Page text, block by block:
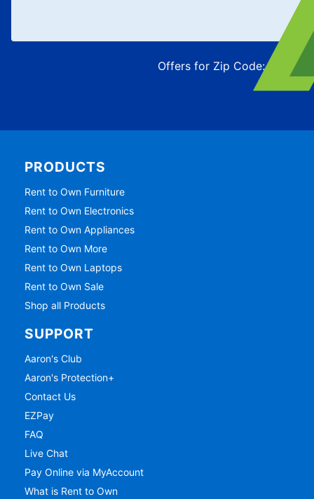
Offers for Zip Code:43215
PRODUCTS
Rent to Own Furniture
Rent to Own Electronics
Rent to Own Appliances
Rent to Own More
Rent to Own Laptops
Rent to Own Sale
Shop all Products
SUPPORT
Aaron's Club
Aaron's Protection+
Contact Us
EZPay
FAQ
Live Chat
Pay Online via MyAccount
What is Rent to Own